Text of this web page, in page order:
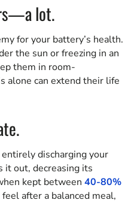
lot.
for your battery’s health.
the sun or freezing in an
them in room-
alone can extend their life
discharging your
it out, decreasing its
kept between 40-80%
after a balanced meal,